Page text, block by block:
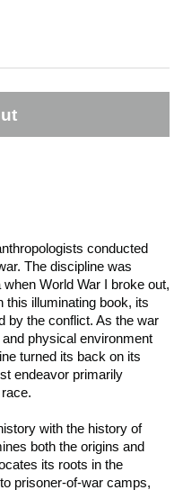
conducted
The discipline was
World War I broke out,
this illuminating book, its
by the conflict. As the war
physical environment
turned its back on its
endeavor primarily
with the history of
both the origins and
its roots in the
prisoner-of-war camps,